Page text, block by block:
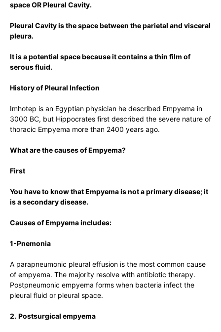
space OR Pleural Cavity.
Pleural Cavity is the space between the parietal and visceral
pleura.
It is a potential space because it contains a thin film of
serous fluid.
History of Pleural Infection
Imhotep is an Egyptian physician he described Empyema in
3000 BC, but Hippocrates first described the severe nature of
thoracic Empyema more than 2400 years ago.
What are the causes of Empyema?
First
You have to know that Empyema is not a primary disease; it
is a secondary disease.
Causes of Empyema includes:
1-Pnemonia
A parapneumonic pleural effusion is the most common cause
of empyema. The majority resolve with antibiotic therapy.
Postpneumonic empyema forms when bacteria infect the
pleural fluid or pleural space.
2. Postsurgical empyema